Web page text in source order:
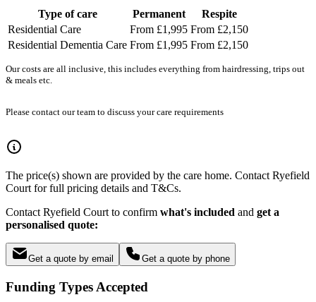
Type of care Permanent
Respite
Residential Care
From £1,995 From £2,150
Residential Dementia Care From £1,995 From £2,150
Our costs are all inclusive, this includes everything from hairdressing, trips out
& meals etc.
Please contact our team to discuss your care requirements
The price(s) shown are provided by the care home. Contact Ryefield
Court for full pricing details and T&Cs.
Contact Ryefield Court to confirm what's included and get a
personalised quote:
Get a quote by email Get a quote by phone
Funding Types Accepted